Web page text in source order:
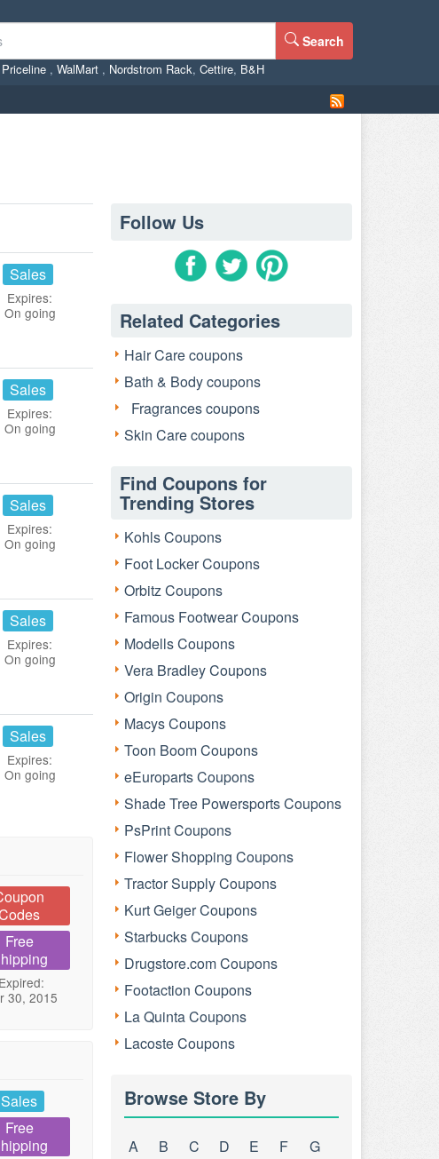
Search
Priceline , WalMart , Nordstrom Rack, Cettire, B&H
Sales
Expires:
On going
Sales
Expires:
On going
Sales
Expires:
On going
Sales
Expires:
On going
Sales
Expires:
On going
Free
Expired:
30, 2015
Sales
Free
Follow Us
Related Categories
Hair Care coupons
Bath & Body coupons
Fragrances coupons
Skin Care coupons
Find Coupons for
Trending Stores
Kohls Coupons
Foot Locker Coupons
Orbitz Coupons
Famous Footwear Coupons
Modells Coupons
Vera Bradley Coupons
Origin Coupons
Macys Coupons
Toon Boom Coupons
eEuroparts Coupons
Shade Tree Powersports Coupons
PsPrint Coupons
Flower Shopping Coupons
Tractor Supply Coupons
Kurt Geiger Coupons
Starbucks Coupons
Drugstore.com Coupons
Footaction Coupons
La Quinta Coupons
Lacoste Coupons
Browse Store By
A B C D E F
G